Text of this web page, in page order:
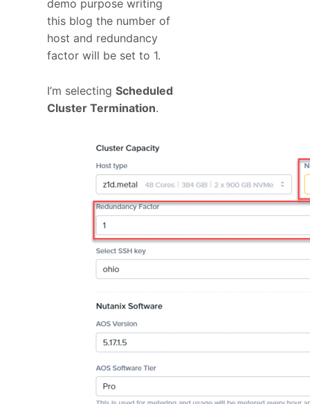
demo purpose writing
this blog the number of
host and redundancy
factor will be set to 1.
I’m selecting Scheduled
Cluster Termination.